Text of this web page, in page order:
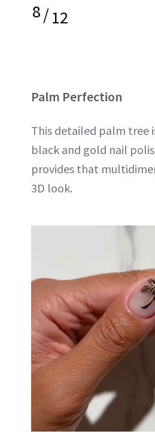
8/12
Palm Perfection
This detailed palm tree
black and gold nail
provides that
3D look.